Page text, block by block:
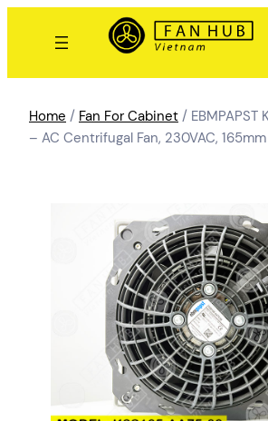
Home / Fan For Cabinet / EBMPAPST
– AC Centrifugal Fan, 230VAC, 165mm